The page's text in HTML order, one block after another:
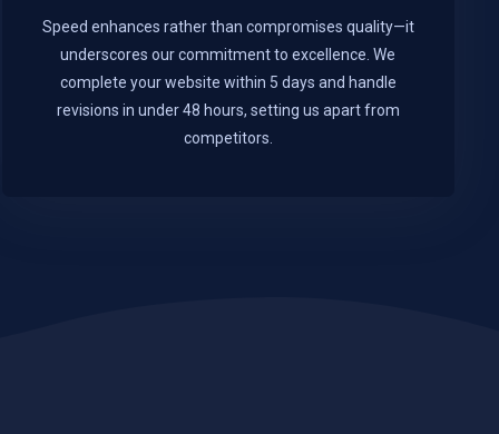
Speed enhances rather than compromises quality—it
underscores our commitment to excellence. We
complete your website within 5 days and handle
revisions in under 48 hours, setting us apart from
competitors.